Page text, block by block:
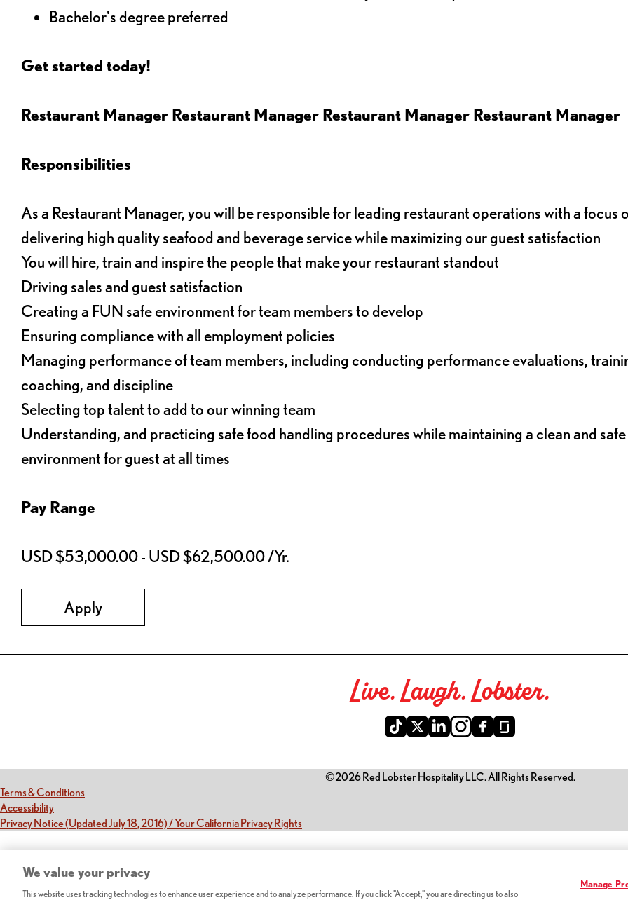
Bachelor's degree preferred
Get started today!
Restaurant Manager Restaurant Manager Restaurant Manager Restaurant Manager
Responsibilities
As a Restaurant Manager, you will be responsible for leading restaurant operations with a focus
delivering high quality seafood and beverage service while maximizing our guest satisfaction
You will hire, train and inspire the people that make your restaurant standout
Driving sales and guest satisfaction
Creating a FUN safe environment for team members to develop
Ensuring compliance with all employment policies
Managing performance of team members, including conducting performance evaluations,
coaching, and discipline
Selecting top talent to add to our winning team
Understanding, and practicing safe food handling procedures while maintaining a clean and safe
environment for guest at all times
Pay Range
USD $53,000.00 - USD $62,500.00 /Yr.
Apply
Live. Laugh. Lobster.
©2026 Red Lobster Hospitality LLC. All Rights Reserved.
Terms & Conditions(this link opens a new tab)
Accessibility(this link opens a new tab)
Privacy Notice (Updated July 18, 2016) / Your California Privacy Rights(this link opens a new tab)
We value your privacy
This website uses tracking technologies to enhance user experience and to analyze performance. If you click "Accept," you are directing us to also
Manage